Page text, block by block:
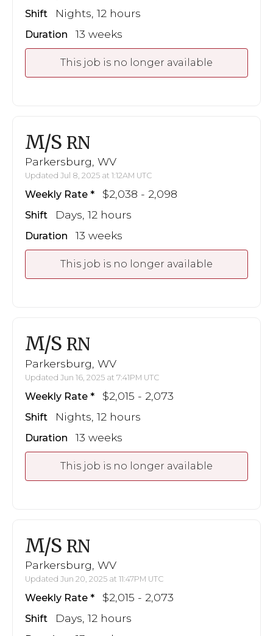
Shift Nights, 12 hours
Duration 13 weeks
This job is no longer available
M/S RN
Parkersburg, WV
Updated Jul 8, 2025 at 1:12AM UTC
Weekly Rate $2,038 - 2,098
Shift Days, 12 hours
Duration 13 weeks
This job is no longer available
M/S RN
Parkersburg, WV
Updated Jun 16, 2025 at 7:41PM UTC
Weekly Rate $2,015 - 2,073
Shift Nights, 12 hours
Duration 13 weeks
This job is no longer available
M/S RN
Parkersburg, WV
Updated Jun 20, 2025 at 11:47PM UTC
Weekly Rate $2,015 - 2,073
Shift Days, 12 hours